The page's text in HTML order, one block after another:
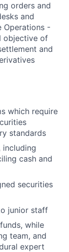
orders and
and
Operations -
objective of
and
which require
standards
including
cash and
securities
junior staff
while
team, and
expert